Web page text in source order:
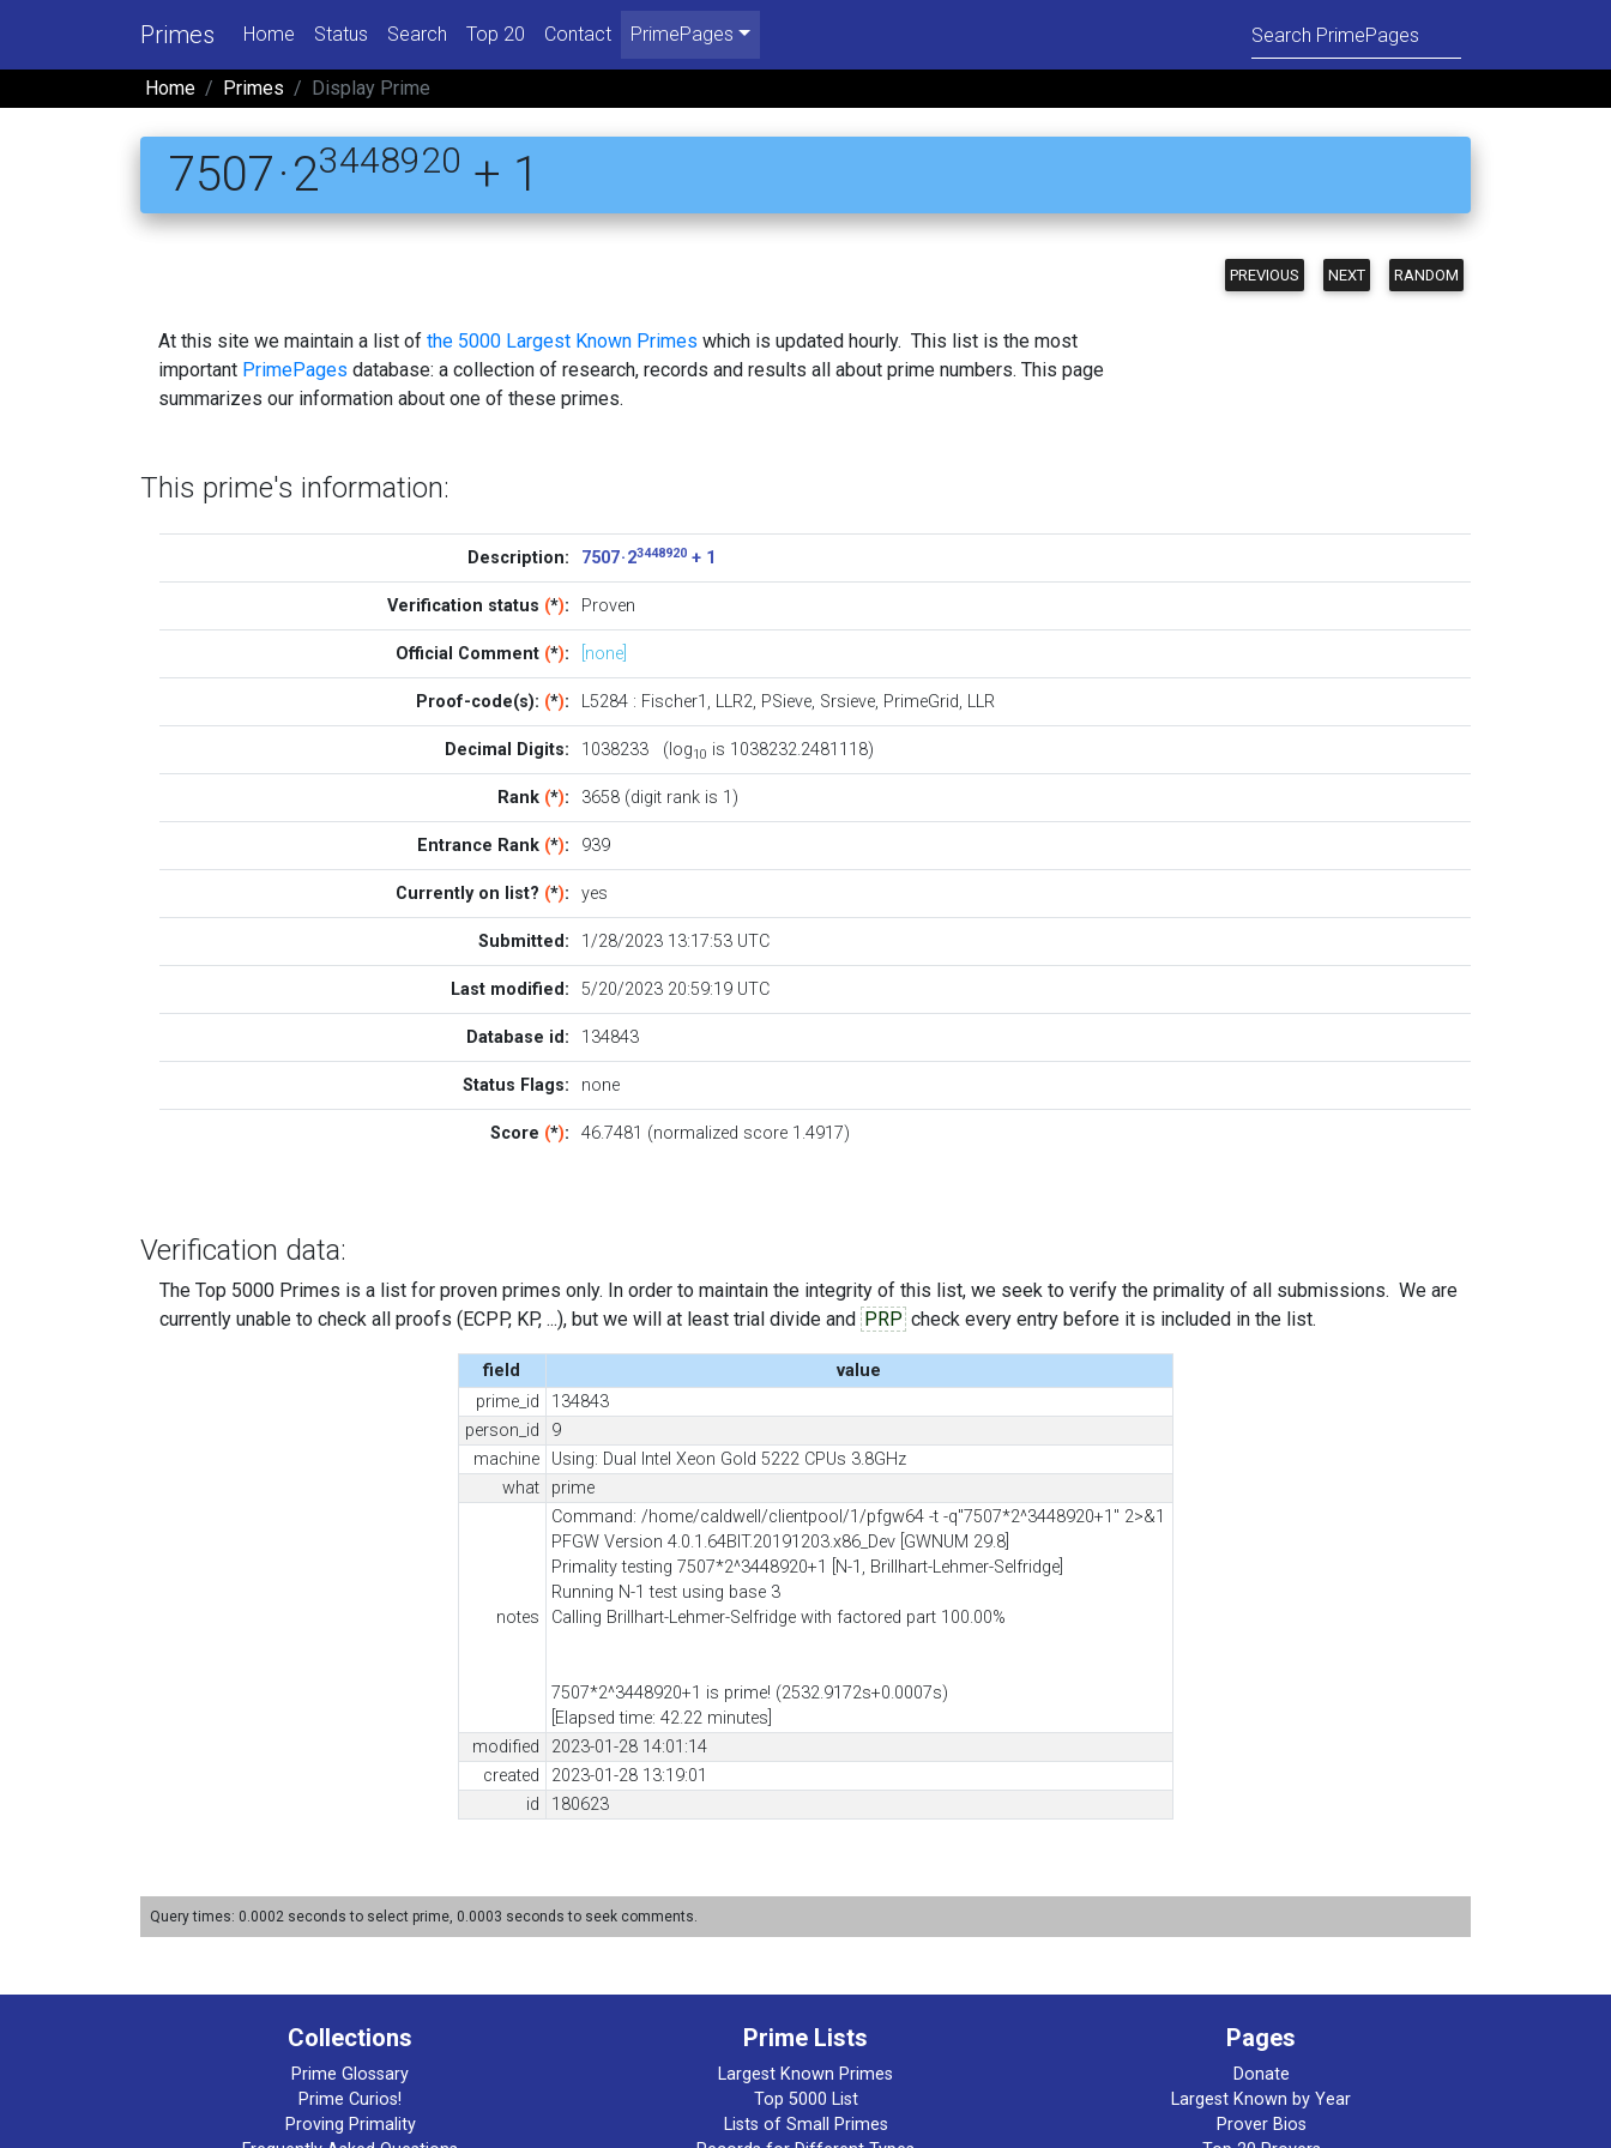
Primes Home Status Search Top 20 Contact PrimePages
Home Primes Display Prime
7507 · 23448920 + 1
PREVIOUS NEXT RANDOM
At this site we maintain a list of the 5000 Largest Known Primes which is updated hourly. This list is the most
important PrimePages database: a collection of research, records and results all about prime numbers. This page
summarizes our information about one of these primes.
This prime's information:
Description: 7507 · 23448920+ 1
Verification status (*): Proven
Official Comment (*): [none]
Proof-code(s): (*): L5284: Fischer1 , LLR2, PSieve, Srsieve, PrimeGrid, LLR
Decimal Digits: 1038233 (log10 is 1038232.2481118)
Rank (*): 3658 (digit rank is 1)
Entrance Rank (*): 939
Currently on list? (*): yes
Submitted: 1/28/2023 13:17:53 UTC
Last modified: 5/20/2023 20:59:19 UTC
Database id: 134843
Status Flags: none
Score (*): 46.7481 (normalized score 1.4917)
Verification data:
The Top 5000 Primes is a list for proven primes only. In order to maintain the integrity of this list, we seek to verify the primality of all submissions. We are
currently unable to check all proofs (ECPP, KP, ...), but we will at least trial divide and PRP check every entry before it is included in the list.
field
value
prime_id
134843
person_id
9
machine
Using: Dual Intel Xeon Gold 5222 CPUs 3.8GHz
what
prime
notes
Command: /home/caldwell/clientpool/1/pfgw64 -t -q"7507*2^3448920+1" 2>&1
PFGW Version 4.0.1.64BIT.20191203.x86_Dev [GWNUM 29.8]
Primality testing 7507*2^3448920+1 [N-1, Brillhart-Lehmer-Selfridge]
Running N-1 test using base 3
Calling Brillhart-Lehmer-Selfridge with factored part 100.00%
7507*2^3448920+1 is prime! (2532.9172s+0.0007s)
[Elapsed time: 42.22 minutes]
modified
2023-01-28 14:01:14
created
2023-01-28 13:19:01
id
180623
Query times: 0.0002 seconds to select prime, 0.0003 seconds to seek comments.
Collections
Prime Glossary
Prime Curios!
Proving Primality
Prime Lists
Largest Known Primes
Top 5000 List
Lists of Small Primes
Pages
Donate
Largest Known by Year
Prover Bios